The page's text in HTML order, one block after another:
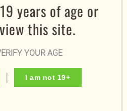
years of age or
this site.
YOUR AGE
I am not 19+